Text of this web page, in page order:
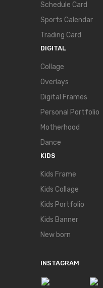
Schedule Card
Sports Calendar
Trading Card
DIGITAL
Collage
Overlays
Digital Frames
Personal Portfolio
Motherhood
Dance
KIDS
Kids Frame
Kids Collage
Kids Portfolio
Kids Banner
New born
INSTAGRAM